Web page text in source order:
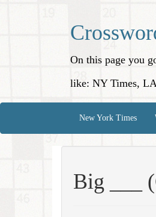
On this page you
like: NY Times, LA
New York Times
Big ___